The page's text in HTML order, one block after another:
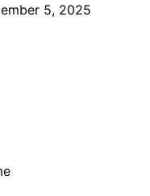
5, 2025